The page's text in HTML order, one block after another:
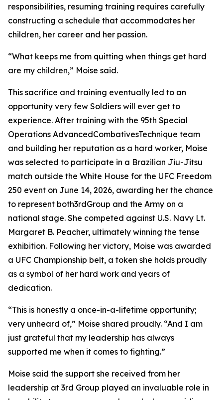
responsibilities, resuming training requires carefully
constructing a schedule that accommodates her
children, her career and her passion.
“What keeps me from quitting when things get hard
are my children,” Moise said.
This sacrifice and training eventually led to an
opportunity very few Soldiers will ever get to
experience. After training with the 95th Special
Operations AdvancedCombativesTechnique team
and building her reputation as a hard worker, Moise
was selected to participate in a Brazilian Jiu-Jitsu
match outside the White House for the UFC Freedom
250 event on June 14, 2026, awarding her the chance
to represent both3rdGroup and the Army on a
national stage. She competed against U.S. Navy Lt.
Margaret B. Peacher, ultimately winning the tense
exhibition. Following her victory, Moise was awarded
a UFC Championship belt, a token she holds proudly
as a symbol of her hard work and years of
dedication.
“This is honestly a once-in-a-lifetime opportunity;
very unheard of,” Moise shared proudly. “And I am
just grateful that my leadership has always
supported me when it comes to fighting.”
Moise said the support she received from her
leadership at 3rd Group played an invaluable role in